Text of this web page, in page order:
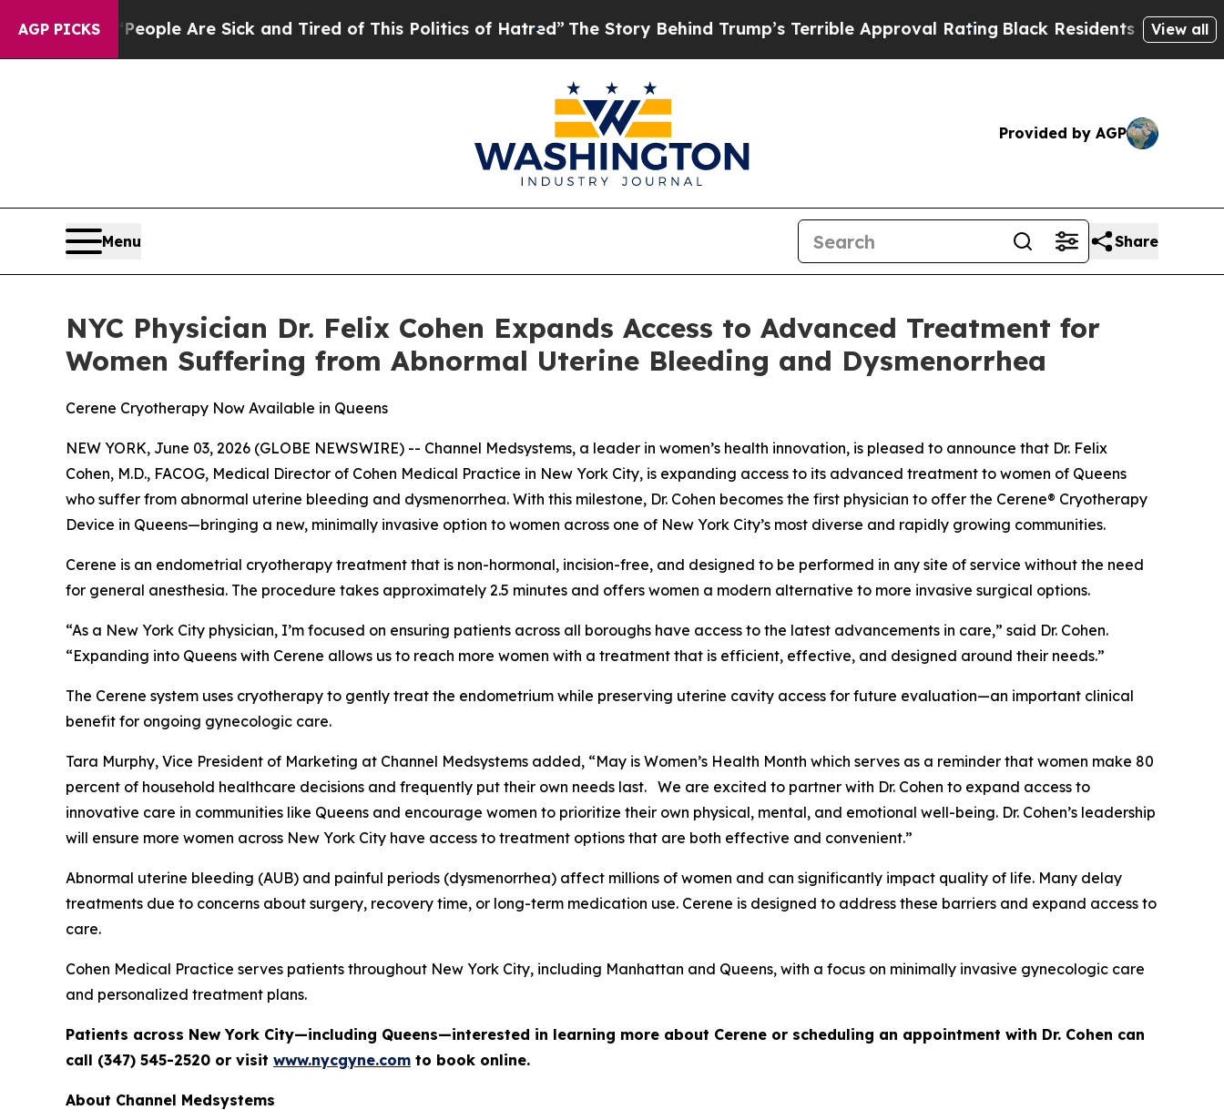
AGP PICKS
“People Are Sick and Tired of This Politics of Hatred”The Story Behind Trump’s Terrible Approval RatingBlack Residents Warned of View all
Provided by AGP
Menu Share
NYC Physician Dr. Felix Cohen Expands Access to Advanced Treatment for
Women Suffering from Abnormal Uterine Bleeding and Dysmenorrhea
Cerene Cryotherapy Now Available in Queens
NEW YORK, June 03, 2026 (GLOBE NEWSWIRE) -- Channel Medsystems, a leader in women’s health innovation, is pleased to announce that Dr. Felix
Cohen, M.D., FACOG, Medical Director of Cohen Medical Practice in New York City, is expanding access to its advanced treatment to women of Queens
who suffer from abnormal uterine bleeding and dysmenorrhea. With this milestone, Dr. Cohen becomes the first physician to offer the Cerene® Cryotherapy
Device in Queens—bringing a new, minimally invasive option to women across one of New York City’s most diverse and rapidly growing communities.
Cerene is an endometrial cryotherapy treatment that is non-hormonal, incision-free, and designed to be performed in any site of service without the need
for general anesthesia. The procedure takes approximately 2.5 minutes and offers women a modern alternative to more invasive surgical options.
“As a New York City physician, I’m focused on ensuring patients across all boroughs have access to the latest advancements in care,” said Dr. Cohen.
“Expanding into Queens with Cerene allows us to reach more women with a treatment that is efficient, effective, and designed around their needs.”
The Cerene system uses cryotherapy to gently treat the endometrium while preserving uterine cavity access for future evaluation—an important clinical
benefit for ongoing gynecologic care.
Tara Murphy, Vice President of Marketing at Channel Medsystems added, “May is Women’s Health Month which serves as a reminder that women make 80
percent of household healthcare decisions and frequently put their own needs last. We are excited to partner with Dr. Cohen to expand access to
innovative care in communities like Queens and encourage women to prioritize their own physical, mental, and emotional well-being. Dr. Cohen’s leadership
will ensure more women across New York City have access to treatment options that are both effective and convenient.”
Abnormal uterine bleeding (AUB) and painful periods (dysmenorrhea) affect millions of women and can significantly impact quality of life. Many delay
treatments due to concerns about surgery, recovery time, or long-term medication use. Cerene is designed to address these barriers and expand access to
care.
Cohen Medical Practice serves patients throughout New York City, including Manhattan and Queens, with a focus on minimally invasive gynecologic care
and personalized treatment plans.
Patients across New York City—including Queens—interested in learning more about Cerene or scheduling an appointment with Dr. Cohen can
call (347) 545-2520 or visit www.nycgyne.com to book online.
About Channel Medsystems